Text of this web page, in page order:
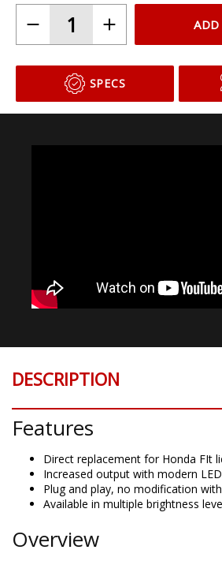
SPECS
DESCRIPTION
Features
Direct replacement for Honda FIt
Increased output with modern
Plug and play, no modification
Available in multiple brightness
Overview